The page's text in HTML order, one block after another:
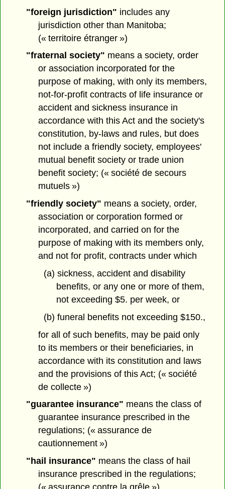
"foreign jurisdiction" includes any
jurisdiction other than Manitoba;
(« territoire étranger »)
"fraternal society" means a society, order
or association incorporated for the
purpose of making, with only its members,
not-for-profit contracts of life insurance or
accident and sickness insurance in
accordance with this Act and the society's
constitution, by-laws and rules, but does
not include a friendly society, employees'
mutual benefit society or trade union
benefit society; (« société de secours
mutuels »)
"friendly society" means a society, order,
association or corporation formed or
incorporated, and carried on for the
purpose of making with its members only,
and not for profit, contracts under which
(a) sickness, accident and disability
benefits, or any one or more of them,
not exceeding $5. per week, or
(b) funeral benefits not exceeding $150.,
for all of such benefits, may be paid only
to its members or their beneficiaries, in
accordance with its constitution and laws
and the provisions of this Act; (« société
de collecte »)
"guarantee insurance" means the class of
guarantee insurance prescribed in the
regulations; (« assurance de
cautionnement »)
"hail insurance" means the class of hail
insurance prescribed in the regulations;